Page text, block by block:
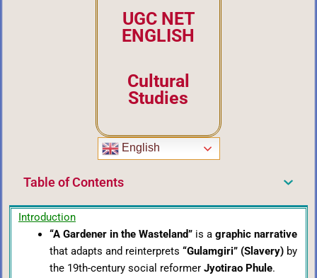
UGC NET
ENGLISH
Cultural
Studies
English
Table of Contents
Introduction
“A Gardener in the Wasteland”is a graphic narrative
that adapts and reinterprets “Gulamgiri” (Slavery)by
the 19th-century social reformer Jyotirao Phule.